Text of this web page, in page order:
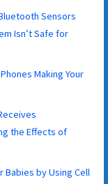
Sensors
Isn’t Safe for
Making Your
the Effects of
Babies by Using Cell